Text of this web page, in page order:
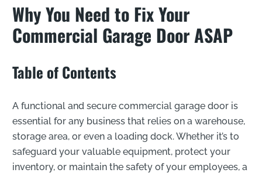
Why You Need to Fix Your
Commercial Garage Door ASAP
Table of Contents
A functional and secure commercial garage door is
essential for any business that relies on a warehouse,
storage area, or even a loading dock. Whether it’s to
safeguard your valuable equipment, protect your
inventory, or maintain the safety of your employees, a